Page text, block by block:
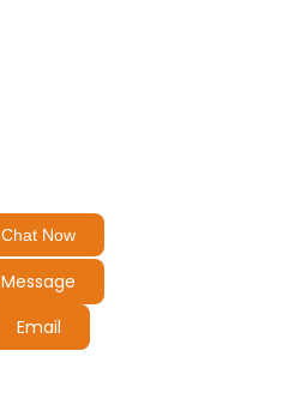
Chat Now
Message
Email